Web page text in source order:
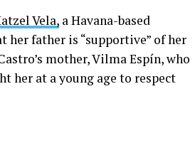
Vela, a Havana-based
father is “supportive” of her
mother, Vilma Espín, who
her at a young age to respect